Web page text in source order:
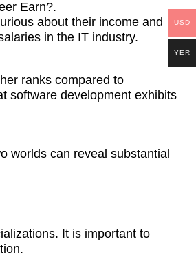
Earn?.
about their income and
in the IT industry.
ranks compared to
software development exhibits
worlds can reveal substantial
It is important to
USD
YER